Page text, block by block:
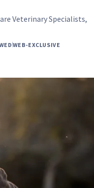
Veterinary Specialists,
WEB-EXCLUSIVE